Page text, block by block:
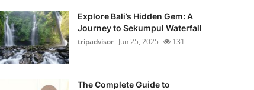
Explore Bali’s Hidden Gem: A
Journey to Sekumpul Waterfall
tripadvisor Jun 25, 2025 131
The Complete Guide to